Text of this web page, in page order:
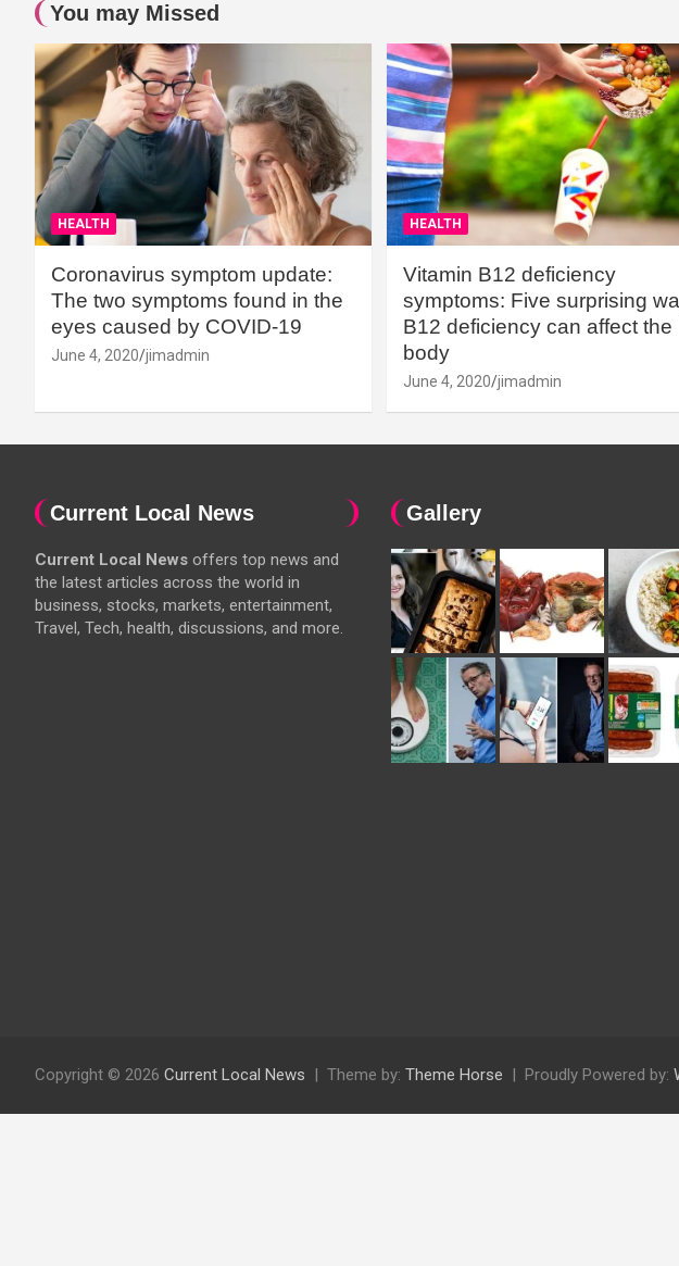
You may Missed
HEALTH
Coronavirus symptom update:
The two symptoms found in the
eyes caused by COVID-19
June 4, 2020 jimadmin
HEALTH
Vitamin B12 deficiency
symptoms: Five surprising
B12 deficiency can affect the
body
June 4, 2020 jimadmin
Current Local News
Current Local News offers top news and
the latest articles across the world in
business, stocks, markets, entertainment,
Travel, Tech, health, discussions, and more.
Gallery
Copyright © 2026 Current Local News Theme by: Theme Horse Proudly Powered by: